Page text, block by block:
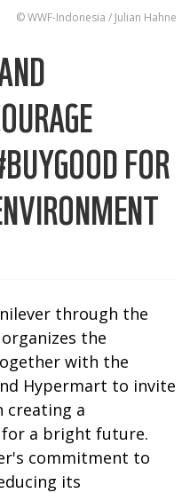
© WWF-Indonesia / Julian Hahne
FOR
through the
the
with the
Hypermart to invite
creating a
a bright future.
commitment to
its